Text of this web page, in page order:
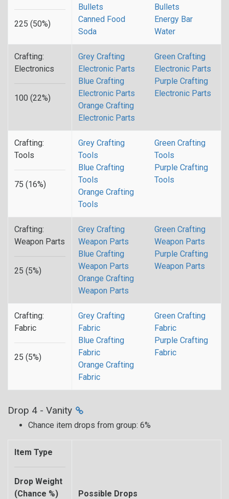
225 (50%)
Bullets
Bullets
Canned Food
Energy Bar
Soda
Water
Crafting:
Electronics
100 (22%)
Grey Crafting
Electronic Parts
Green Crafting
Electronic Parts
Blue Crafting
Electronic Parts
Purple Crafting
Electronic Parts
Orange Crafting
Electronic Parts
Crafting:
Tools
75 (16%)
Grey Crafting
Tools
Green Crafting
Tools
Blue Crafting
Tools
Purple Crafting
Tools
Orange Crafting
Tools
Crafting:
Weapon Parts
25 (5%)
Grey Crafting
Weapon Parts
Green Crafting
Weapon Parts
Blue Crafting
Weapon Parts
Purple Crafting
Weapon Parts
Orange Crafting
Weapon Parts
Crafting:
Fabric
25 (5%)
Grey Crafting
Fabric
Green Crafting
Fabric
Blue Crafting
Fabric
Purple Crafting
Fabric
Orange Crafting
Fabric
Drop 4 - Vanity
Chance item drops from group: 6%
Item Type
Drop Weight
(Chance %)
Possible Drops